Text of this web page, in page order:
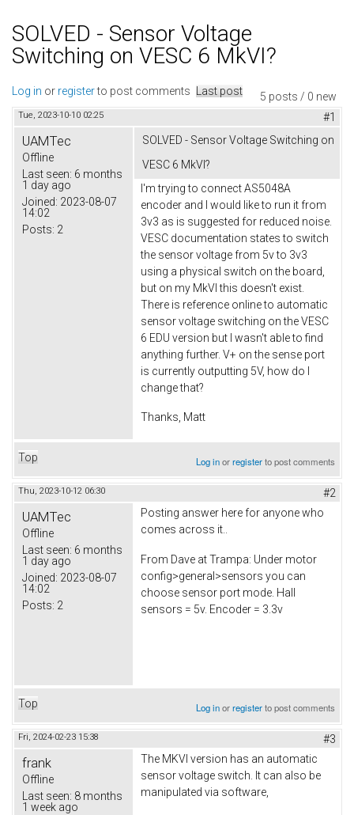
SOLVED - Sensor Voltage
Switching on VESC 6 MkVI?
5 posts / 0 new
Log in or registerto post comments Last post
Tue, 2023-10-10 02:25 #1
UAMTec
Offline
Last seen: 6 months
1 day ago
Joined: 2023-08-07
14:02
Posts: 2
SOLVED - Sensor Voltage Switching on
VESC 6 MkVI?
I'm trying to connect AS5048A
encoder and I would like to run it from
3v3 as is suggested for reduced noise.
VESC documentation states to switch
the sensor voltage from 5v to 3v3
using a physical switch on the board,
but on my MkVI this doesn't exist.
There is reference online to automatic
sensor voltage switching on the VESC
6 EDU version but I wasn't able to find
anything further. V+ on the sense port
is currently outputting 5V, how do I
change that?
Thanks, Matt
Top Log inorregisterto post comments
Thu, 2023-10-12 06:30 #2
UAMTec
Offline
Last seen: 6 months
1 day ago
Joined: 2023-08-07
14:02
Posts: 2
Posting answer here for anyone who
comes across it..
From Dave at Trampa: Under motor
config>general>sensors you can
choose sensor port mode. Hall
sensors = 5v. Encoder = 3.3v
Top Log inorregisterto post comments
Fri, 2024-02-23 15:38 #3
frank
Offline
Last seen: 8 months
1 week ago
The MKVI version has an automatic
sensor voltage switch. It can also be
manipulated via software,